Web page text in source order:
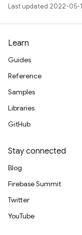
Last updated 2022-05-
Learn
Guides
Reference
Samples
Libraries
GitHub
Stay connected
Blog
Firebase Summit
Twitter
YouTube